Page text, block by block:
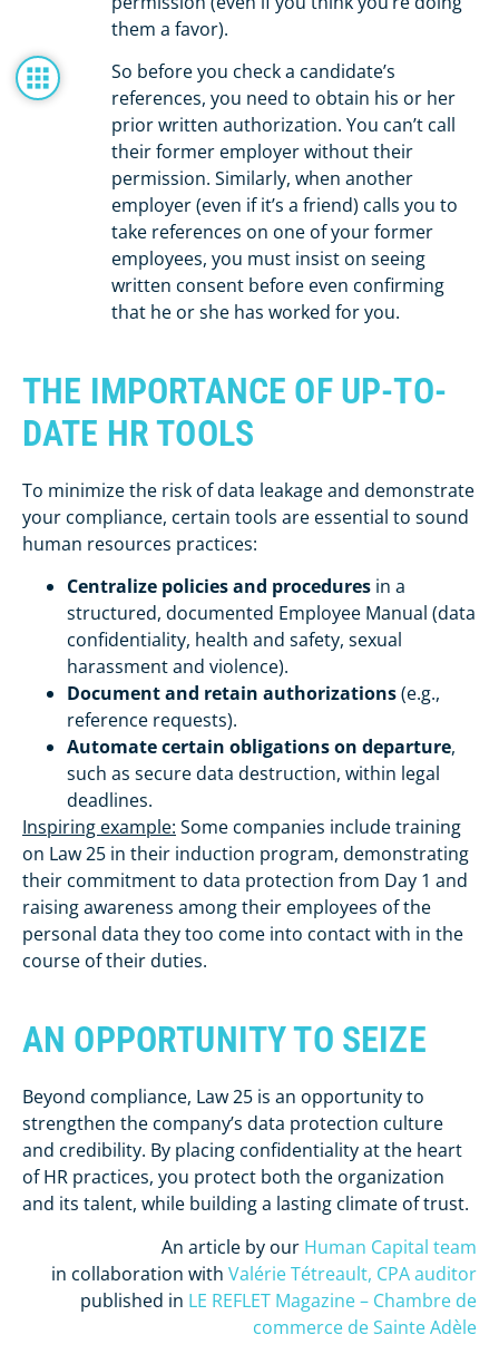
them a favor).
So before you check a candidate’s
references, you need to obtain his or her
prior written authorization. You can’t call
their former employer without their
permission. Similarly, when another
employer (even if it’s a friend) calls you to
take references on one of your former
employees, you must insist on seeing
written consent before even confirming
that he or she has worked for you.
THE IMPORTANCE OF UP-TO-
DATE HR TOOLS
To minimize the risk of data leakage and demonstrate
your compliance, certain tools are essential to sound
human resources practices:
Centralize policies and procedures in a
structured, documented Employee Manual (data
confidentiality, health and safety, sexual
harassment and violence).
Document and retain authorizations(e.g.,
reference requests).
Automate certain obligations on departure,
such as secure data destruction, within legal
deadlines.
Inspiring example: Some companies include training
on Law 25 in their induction program, demonstrating
their commitment to data protection from Day 1 and
raising awareness among their employees of the
personal data they too come into contact with in the
course of their duties.
AN OPPORTUNITY TO SEIZE
Beyond compliance, Law 25 is an opportunity to
strengthen the company’s data protection culture
and credibility. By placing confidentiality at the heart
of HR practices, you protect both the organization
and its talent, while building a lasting climate of trust.
An article by our Human Capital team
in collaboration with Valérie Tétreault, CPA auditor
published in LE REFLET Magazine – Chambre de
commerce de Sainte Adèle